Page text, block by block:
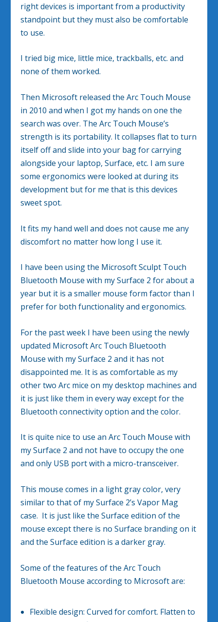
right devices is important from a productivity
standpoint but they must also be comfortable
to use.
I tried big mice, little mice, trackballs, etc. and
none of them worked.
Then Microsoft released the Arc Touch Mouse
in 2010 and when I got my hands on one the
search was over. The Arc Touch Mouse’s
strength is its portability. It collapses flat to turn
itself off and slide into your bag for carrying
alongside your laptop, Surface, etc. I am sure
some ergonomics were looked at during its
development but for me that is this devices
sweet spot.
It fits my hand well and does not cause me any
discomfort no matter how long I use it.
I have been using the Microsoft Sculpt Touch
Bluetooth Mouse with my Surface 2 for about a
year but it is a smaller mouse form factor than I
prefer for both functionality and ergonomics.
For the past week I have been using the newly
updated Microsoft Arc Touch Bluetooth
Mouse with my Surface 2 and it has not
disappointed me. It is as comfortable as my
other two Arc mice on my desktop machines and
it is just like them in every way except for the
Bluetooth connectivity option and the color.
It is quite nice to use an Arc Touch Mouse with
my Surface 2 and not have to occupy the one
and only USB port with a micro-transceiver.
This mouse comes in a light gray color, very
similar to that of my Surface 2’s Vapor Mag
case. It is just like the Surface edition of the
mouse except there is no Surface branding on it
and the Surface edition is a darker gray.
Some of the features of the Arc Touch
Bluetooth Mouse according to Microsoft are:
Flexible design: Curved for comfort. Flatten to